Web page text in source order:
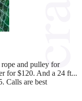
and pulley for
for $120. And a 24 ft...
Calls are best